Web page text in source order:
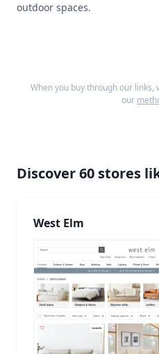
outdoor spaces.
When you buy through our links,
our
Discover60 stores
West Elm